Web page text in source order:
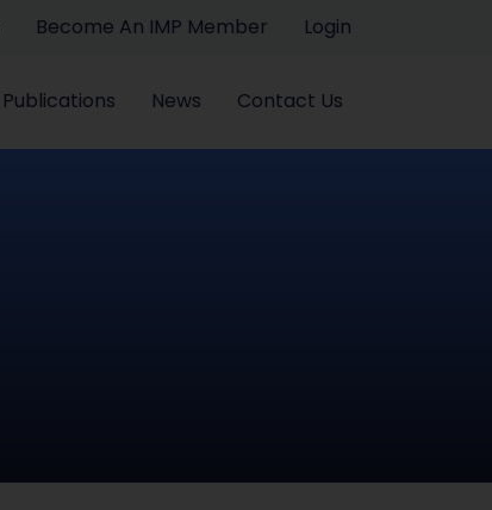
Become An IMP Member Login
Publications News Contact Us